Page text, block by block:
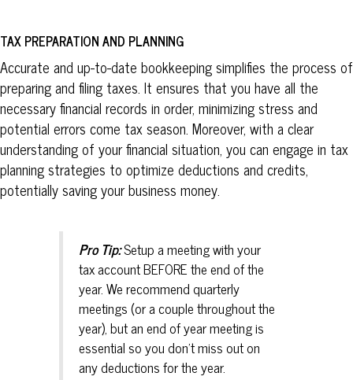
TAX PREPARATION AND PLANNING
Accurate and up-to-date bookkeeping simplifies the process of
preparing and filing taxes. It ensures that you have all the
necessary financial records in order, minimizing stress and
potential errors come tax season. Moreover, with a clear
understanding of your financial situation, you can engage in tax
planning strategies to optimize deductions and credits,
potentially saving your business money.
Pro Tip:Setup a meeting with your
tax account BEFORE the end of the
year. We recommend quarterly
meetings (or a couple throughout the
year), but an end of year meeting is
essential so you don’t miss out on
any deductions for the year.